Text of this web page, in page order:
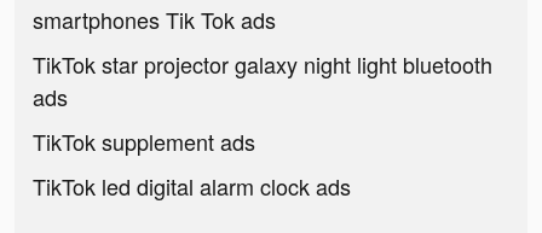
smartphones Tik Tok ads
TikTok star projector galaxy night light bluetooth
ads
TikTok supplement ads
TikTok led digital alarm clock ads